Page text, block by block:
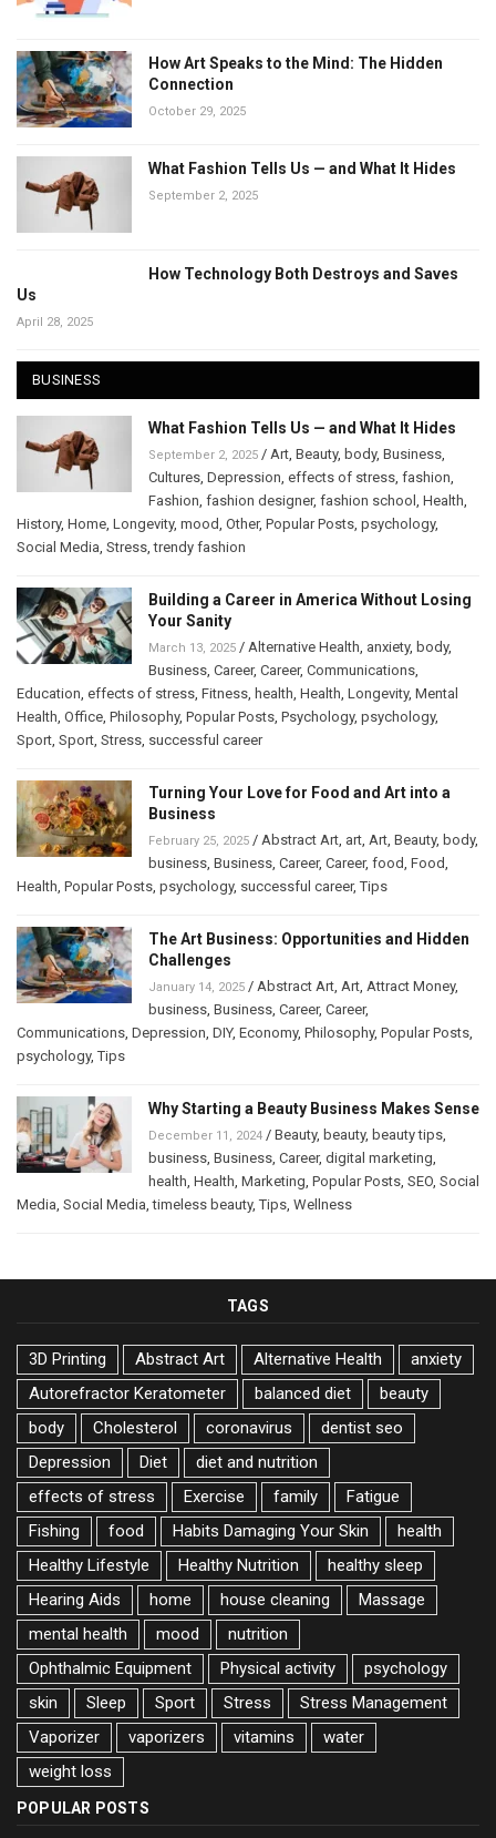
How Art Speaks to the Mind: The Hidden
Connection
October 29, 2025
What Fashion Tells Us — and What It Hides
September 2, 2025
How Technology Both Destroys and Saves
Us
April 28, 2025
BUSINESS
What Fashion Tells Us — and What It Hides
September 2, 2025 / Art Beauty, body, Business
Cultures Depression effects of stress fashion
Fashion fashion designer, fashion school Health
History, Home Longevity, mood Other, Popular Posts psychology,
Social Media Stress ,trendy fashion
Building a Career in America Without Losing
Your Sanity
March 13, 2025 / Alternative Health anxiety, body,
Business Career, Career, Communications
Education effects of stress Fitness health Health Longevity, Mental
Health Office Philosophy, Popular Posts Psychology, psychology,
Sport Sport Stress successful career
Turning Your Love for Food and Art into a
Business
February 25, 2025 / Abstract Art art Art Beauty, body,
business Business Career, Career, food Food
Health Popular Posts psychology, successful career,Tips
The Art Business: Opportunities and Hidden
Challenges
January 14, 2025 / Abstract Art Art Attract Money,
business Business Career, Career,
Communications Depression DIY, Economy, Philosophy, Popular Posts
psychology,Tips
Why Starting a Beauty Business Makes Sense
December 11, 2024 / Beauty, beauty, beauty tips
business Business Career, digital marketing
health Health Marketing Popular Posts SEO Social
Media Social Media ,timeless beauty,Tips Wellness
TAGS
3D Printing Abstract Art Alternative Health
anxiety
Autorefractor Keratometer
balanced diet
beauty
body
Cholesterol coronavirus
dentist seo
Depression
Diet
diet and nutrition
effects of stress
Exercise family
Fatigue
Fishing
food Habits Damaging Your Skin
health
Healthy Lifestyle
Healthy Nutrition
healthy sleep
Hearing Aids
home house cleaning
Massage
mental health
mood
nutrition
Ophthalmic Equipment
Physical activity
psychology
skin
Sleep Sport Stress
Stress Management
Vaporizer
vaporizers vitamins
water
weight loss
POPULAR POSTS